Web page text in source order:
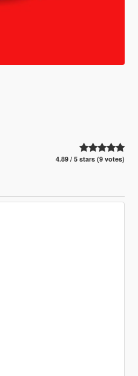
4.89 / 5 stars (9 votes)